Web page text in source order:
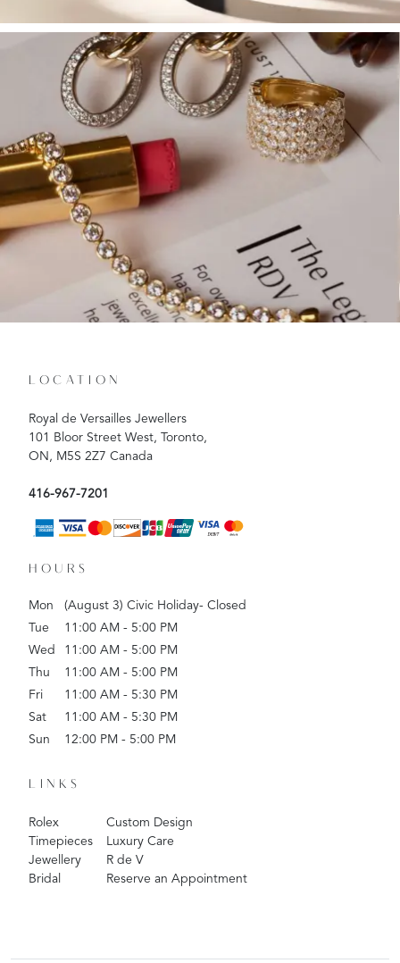
LOCATION
Royal de Versailles Jewellers
101 Bloor Street West, Toronto,
ON, M5S 2Z7 Canada
416-967-7201
HOURS
Mon
(August 3) Civic Holiday- Closed
Tue
11:00 AM - 5:00 PM
Wed
11:00 AM - 5:00 PM
Thu
11:00 AM - 5:00 PM
Fri
11:00 AM - 5:30 PM
Sat
11:00 AM - 5:30 PM
Sun
12:00 PM - 5:00 PM
LINKS
Rolex
Timepieces
Jewellery
Bridal
Custom Design
Luxury Care
R de V
Reserve an Appointment